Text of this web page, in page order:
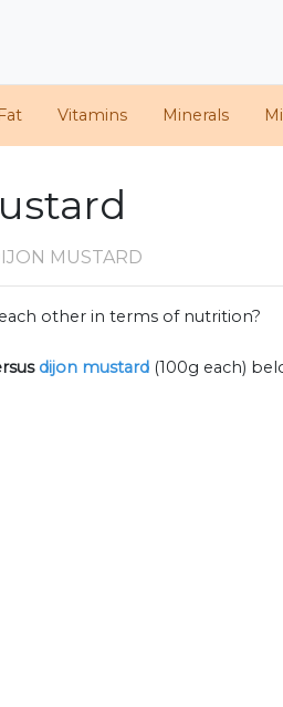
Fat Vitamins Minerals
MUSTARD
other in terms of nutrition?
dijon mustard (100g each)